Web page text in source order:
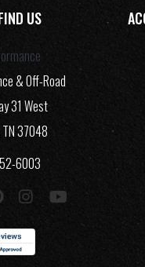
US
& Off-Road
31 West
37048
6003